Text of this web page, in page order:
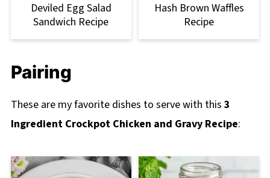
Deviled Egg Salad
Sandwich Recipe
Hash Brown Waffles
Recipe
Pairing
These are my favorite dishes to serve with this 3
Ingredient Crockpot Chicken and Gravy Recipe: